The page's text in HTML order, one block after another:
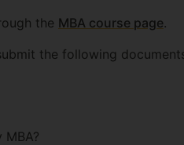
the MBA course page.
the following